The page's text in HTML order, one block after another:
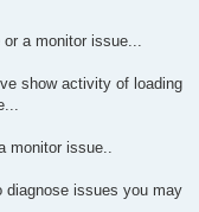
a monitor issue...
show activity of loading
issue..
diagnose issues you may